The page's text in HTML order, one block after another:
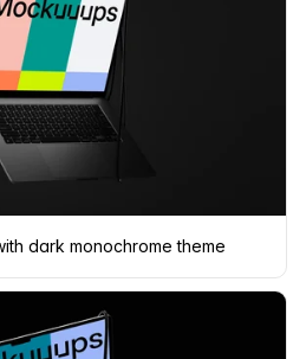
dark monochrome theme